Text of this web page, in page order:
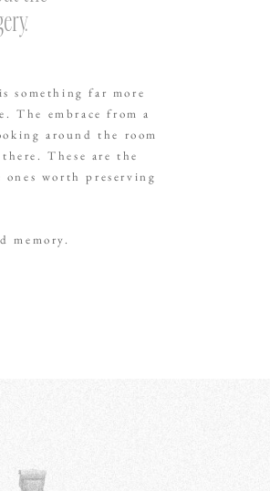
something far more
The embrace from a
around the room
These are the
worth preserving
memory.